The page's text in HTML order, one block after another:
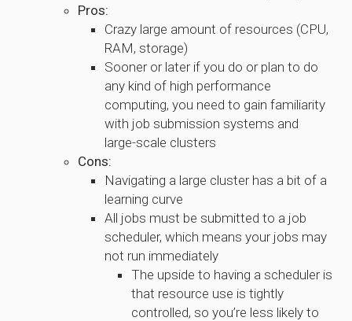
Pros:
Crazy large amount of resources (CPU,
RAM, storage)
Sooner or later if you do or plan to do
any kind of high performance
computing, you need to gain familiarity
with job submission systems and
large-scale clusters
Cons:
Navigating a large cluster has a bit of a
learning curve
All jobs must be submitted to a job
scheduler, which means your jobs may
not run immediately
The upside to having a scheduler is
that resource use is tightly
controlled, so you’re less likely to